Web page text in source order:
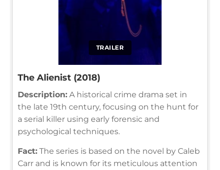
TRAILER
The Alienist (2018)
Description: A historical crime drama set in
the late 19th century, focusing on the hunt for
a serial killer using early forensic and
psychological techniques.
Fact: The series is based on the novel by Caleb
Carr and is known for its meticulous attention